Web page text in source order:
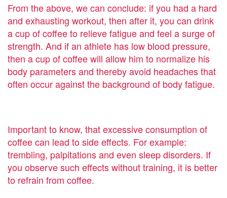
From the above, we can conclude: if you had a hard
and exhausting workout, then after it, you can drink
a cup of coffee to relieve fatigue and feel a surge of
strength. And if an athlete has low blood pressure,
then a cup of coffee will allow him to normalize his
body parameters and thereby avoid headaches that
often occur against the background of body fatigue.
Important to know, that excessive consumption of
coffee can lead to side effects. For example:
trembling, palpitations and even sleep disorders. If
you observe such effects without training, it is better
to refrain from coffee.